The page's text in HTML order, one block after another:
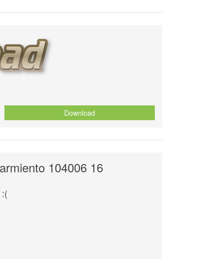
Download
104006 16